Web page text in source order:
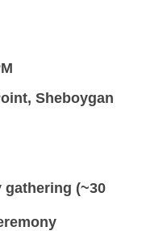
Sheboygan
gathering (~30